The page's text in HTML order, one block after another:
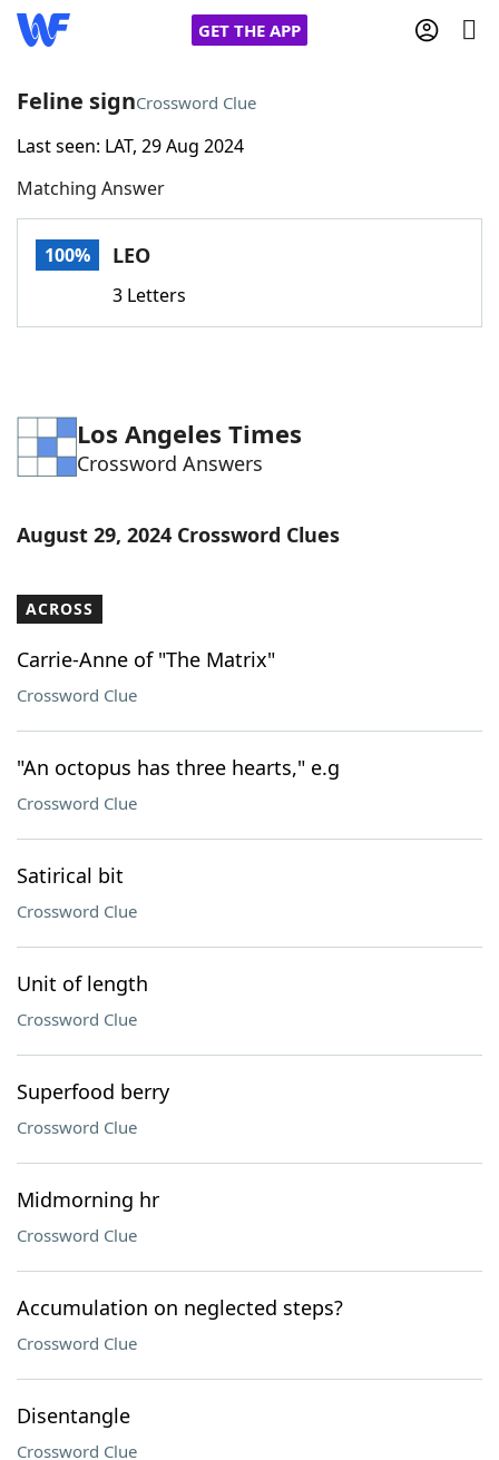
GET THE APP
Home
Words With FriendsCheat
Word Games Helpers
Word ListMaker
Our Brands
Feline signCrossword Clue
Last seen: LAT, 29 Aug 2024
Matching Answer
100% LEO
3 Letters
Los Angeles Times
Crossword Answers
August 29, 2024 Crossword Clues
ACROSS
Carrie-Anne of "The Matrix"
Crossword Clue
"An octopus has three hearts," e.g
Crossword Clue
Satirical bit
Crossword Clue
Unit of length
Crossword Clue
Superfood berry
Crossword Clue
Midmorning hr
Crossword Clue
Accumulation on neglected steps?
Crossword Clue
Disentangle
Crossword Clue